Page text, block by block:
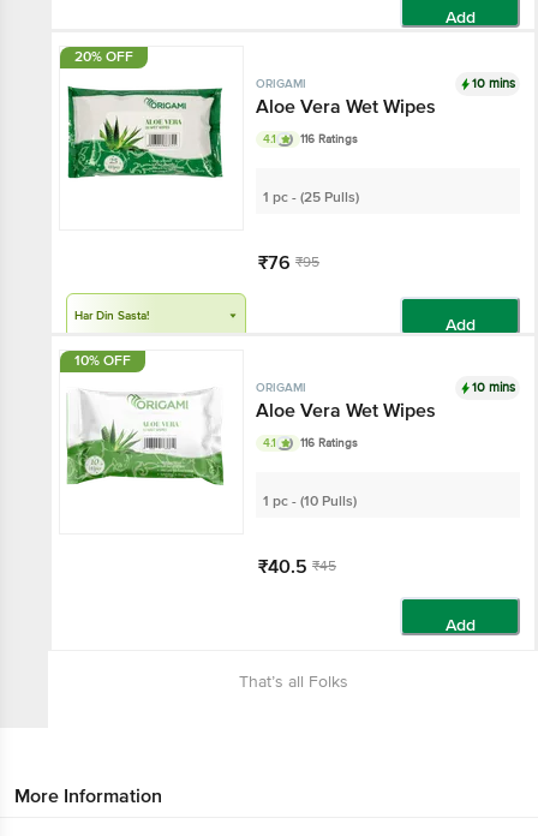
Add
20% OFF
ORIGAMI 10 mins
Aloe Vera Wet Wipes
4.1 116 Ratings
1 pc - (25 Pulls)
₹76 ₹95
Har Din Sasta! Add
10% OFF
ORIGAMI 10 mins
Aloe Vera Wet Wipes
4.1 116 Ratings
1 pc - (10 Pulls)
₹40.5 ₹45
Add
That’s all Folks
More Information